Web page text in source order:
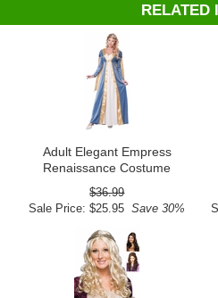
RELATED
Adult Elegant Empress
Renaissance Costume
$36.99
Sale Price: $25.95 Save 30%